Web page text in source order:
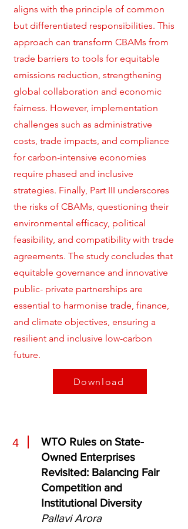
aligns with the principle of common
but differentiated responsibilities. This
approach can transform CBAMs from
trade barriers to tools for equitable
emissions reduction, strengthening
global collaboration and economic
fairness. However, implementation
challenges such as administrative
costs, trade impacts, and compliance
for carbon-intensive economies
require phased and inclusive
strategies. Finally, Part III underscores
the risks of CBAMs, questioning their
environmental efficacy, political
feasibility, and compatibility with trade
agreements. The study concludes that
equitable governance and innovative
public- private partnerships are
essential to harmonise trade, finance,
and climate objectives, ensuring a
resilient and inclusive low-carbon
future.
Download
4
WTO Rules on State-
Owned Enterprises
Revisited: Balancing Fair
Competition and
Institutional Diversity
Pallavi Arora